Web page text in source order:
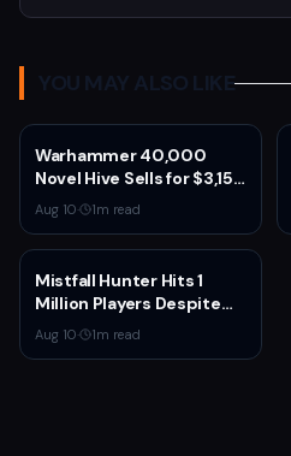
YOU MAY ALSO LIKE
Warhammer 40,000
Novel Hive Sells for $3,150
After Games Workshop
Cancels Limited Edition
Aug 10· 1m read
Mistfall Hunter Hits 1
Million Players Despite
50% One-Star Reviews
Aug 10· 1m read